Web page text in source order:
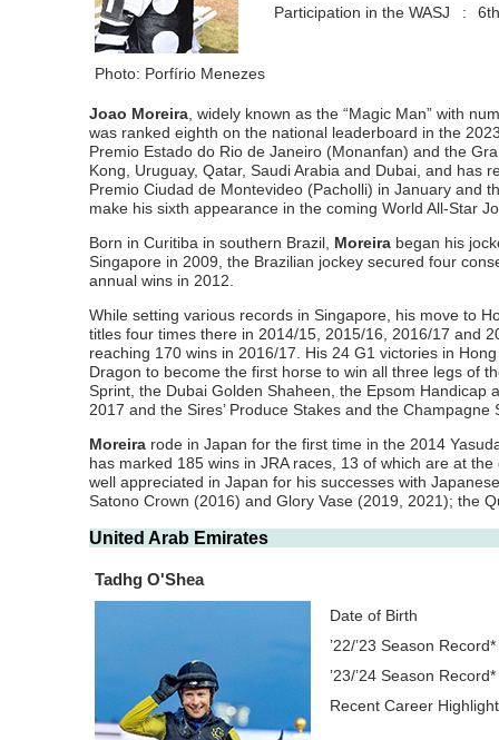
Participation in the WASJ
: 6th
Photo: Porfírio Menezes
Joao Moreira , widely known as the “Magic Man” with
was ranked eighth on the national leaderboard in the
Premio Estado do Rio de Janeiro (Monanfan) and the
Kong, Uruguay, Qatar, Saudi Arabia and Dubai, and
Premio Ciudad de Montevideo (Pacholli) in January and
make his sixth appearance in the coming World All-Star
Born in Curitiba in southern Brazil, Moreira began his
Singapore in 2009, the Brazilian jockey secured four
annual wins in 2012.
While setting various records in Singapore, his move to
titles four times there in 2014/15, 2015/16, 2016/17 and
reaching 170 wins in 2016/17. His 24 G1 victories in
Dragon to become the first horse to win all three legs of
Sprint, the Dubai Golden Shaheen, the Epsom
2017 and the Sires’ Produce Stakes and the Champagne
Moreira rode in Japan for the first time in the 2014
has marked 185 wins in JRA races, 13 of which are at
well appreciated in Japan for his successes with
Satono Crown (2016) and Glory Vase (2019, 2021); the
United Arab Emirates
Tadhg O'Shea
Date of Birth
’22/’23 Season Record*
’23/’24 Season Record*
Recent Career